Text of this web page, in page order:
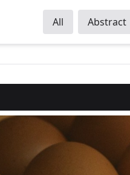
All Abstract